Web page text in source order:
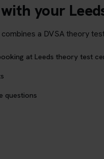
your
a DVSA theory
at Leeds theory test
questions